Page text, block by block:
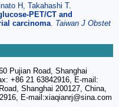
H, Takahashi T.
PET/CT and
carcinoma Taiwan J Obstet
Pujian Road, Shanghai
+86 21 63842916, E-mail:
Shanghai 200127, China,
E-mail:xiaqianrj@sina.com